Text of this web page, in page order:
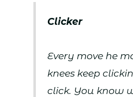
Clicker
Every move he
knees keep
click. You know